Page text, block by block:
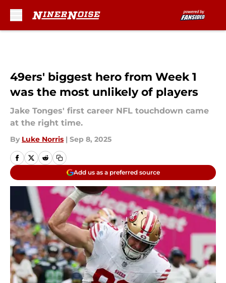
49ers' biggest hero from Week 1
was the most unlikely of players
Jake Tonges' first career NFL touchdown came
at the right time.
By Luke Norris | Sep 8, 2025
Add us as a preferred source